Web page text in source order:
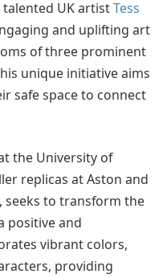
UK artistTess
and uplifting art
of three prominent
unique initiative aims
safe space to connect
the University of
replicas at Aston and
seeks to transform the
positive and
vibrant colors,
providing